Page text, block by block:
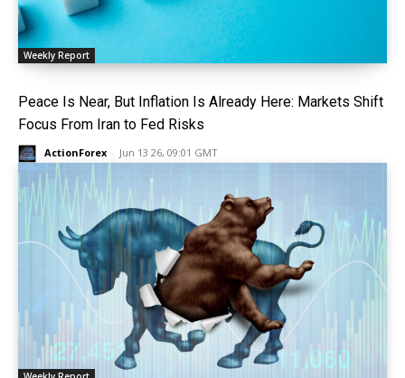
Weekly Report
Peace Is Near, But Inflation Is Already Here: Markets Shift
Focus From Iran to Fed Risks
ActionForex - Jun 13 26, 09:01 GMT